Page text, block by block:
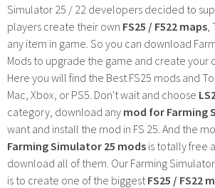
Simulator 25 / 22 developers decided to
players create their own FS25 / F522 maps
any item in game. So you can download
Mods to upgrade the game and create your
Here you will find the Best FS25 mods and
Mac, Xbox, or PS5. Don't wait and choose
category, download any mod for Farming
want and install the mod in FS 25. And the
Farming Simulator 25 mods is totally free
download all of them. Our Farming
is to create one of the biggest FS25 / FS22